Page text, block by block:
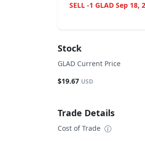
SELL -1 GLAD Sep 18,
Stock
GLAD Current Price
$19.67 USD
Trade Details
Cost of Trade